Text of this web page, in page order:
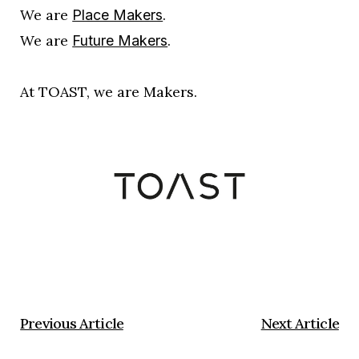
We are Place Makers.
We are Future Makers.
At TOAST, we are Makers.
Previous Article Next Article